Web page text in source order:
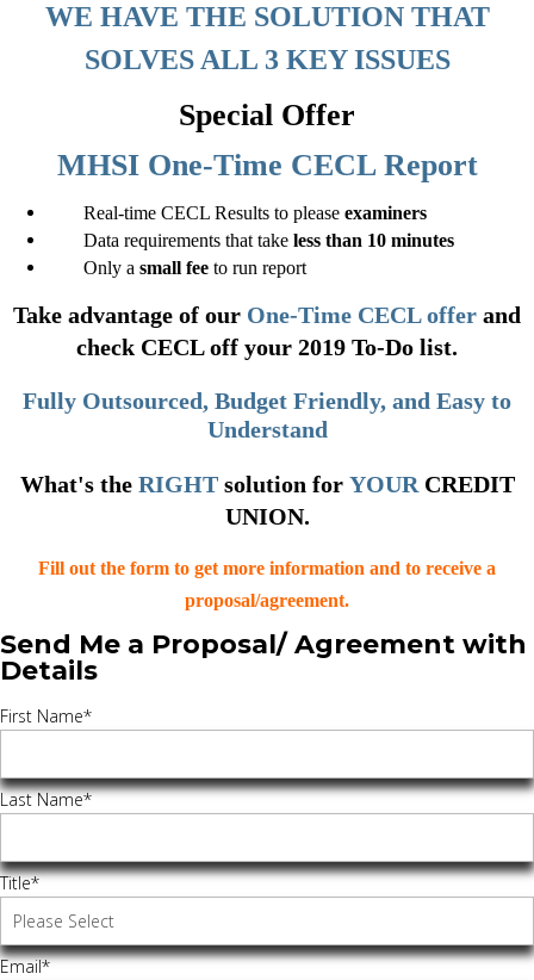
WE HAVE THE SOLUTION THAT
SOLVES ALL 3 KEY ISSUES
Special Offer
MHSI One-Time CECL Report
Real-time CECL Results to please examiners
Data requirements that take less than 10 minutes
Only a small fee to run report
Take advantage of our One-Time CECL offer and
check CECL off your 2019 To-Do list.
Fully Outsourced, Budget Friendly, and Easy to
Understand
What's the RIGHT solution for YOUR CREDIT
UNION.
Fill out the form to get more information and to receive a
proposal/agreement.
Send Me a Proposal/ Agreement with
Details
First Name*
Last Name*
Title*
Email*